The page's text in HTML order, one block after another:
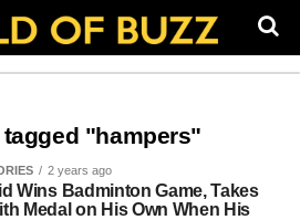
"hampers"
2 years ago
Wins Badminton Game, Takes
Medal on His Own When His